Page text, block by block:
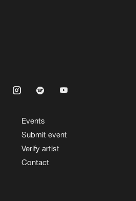
Events
Submit event
Verify artist
Contact